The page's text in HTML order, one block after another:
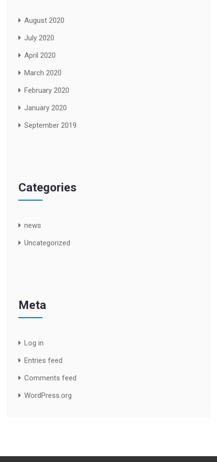
August 2020
July 2020
April 2020
March 2020
February 2020
January 2020
September 2019
Categories
news
Uncategorized
Meta
Log in
Entries feed
Comments feed
WordPress.org